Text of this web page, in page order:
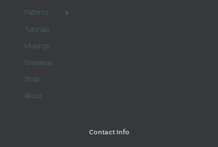
Patterns
Tutorials
Musings
Giveaway
Shop
About
Contact Info